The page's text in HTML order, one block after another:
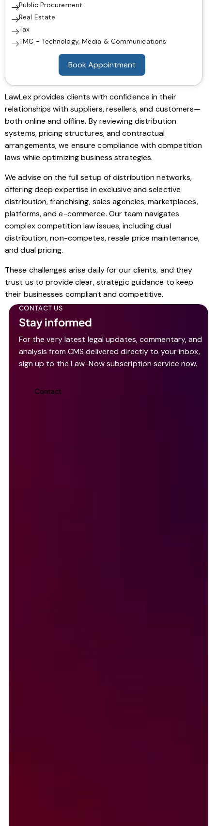
Public Procurement
Real Estate
Tax
TMC - Technology, Media & Communications
Book Appointment
LawLex provides clients with confidence in their
relationships with suppliers, resellers, and customers—
both online and offline. By reviewing distribution
systems, pricing structures, and contractual
arrangements, we ensure compliance with competition
laws while optimizing business strategies.
We advise on the full setup of distribution networks,
offering deep expertise in exclusive and selective
distribution, franchising, sales agencies, marketplaces,
platforms, and e-commerce. Our team navigates
complex competition law issues, including dual
distribution, non-competes, resale price maintenance,
and dual pricing.
These challenges arise daily for our clients, and they
trust us to provide clear, strategic guidance to keep
their businesses compliant and competitive.
CONTACT US
Stay informed
For the very latest legal updates, commentary, and
analysis from CMS delivered directly to your inbox,
sign up to the Law-Now subscription service now.
Contact